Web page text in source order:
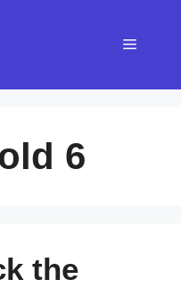
Menu
6
the